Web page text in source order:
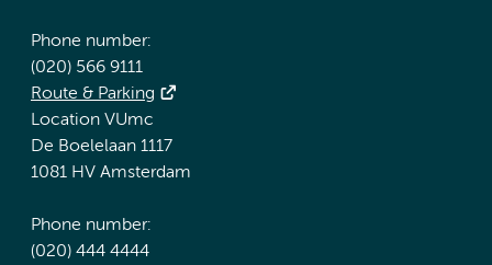
Phone number:
(020) 566 9111
Route & Parking
Location VUmc
De Boelelaan 1117
1081 HV Amsterdam
Phone number:
(020) 444 4444